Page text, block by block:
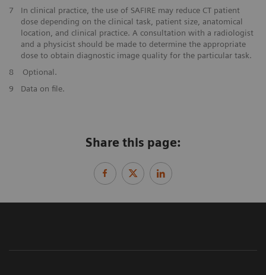
​7
In clinical practice, the use of SAFIRE may reduce CT patient
dose depending on the clinical task, patient size, anatomical
location, and clinical practice. A consultation with a radiologist
and a physicist should be made to determine the appropriate
dose to obtain diagnostic image quality for the particular task.
​8
Optional.
9
Data on file.
Share this page: